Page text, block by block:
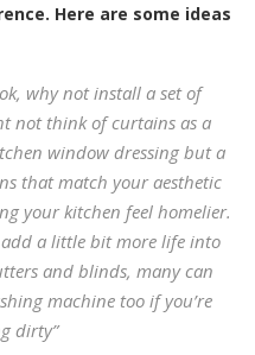
Here are some ideas
why not install a set of
not think of curtains as a
window dressing but a
that match your aesthetic
your kitchen feel homelier.
add a little bit more life into
and blinds, many can
machine too if you’re
dirty”